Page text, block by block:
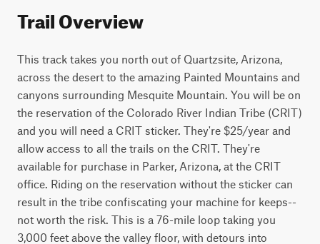
Trail Overview
This track takes you north out of Quartzsite, Arizona,
across the desert to the amazing Painted Mountains and
canyons surrounding Mesquite Mountain. You will be on
the reservation of the Colorado River Indian Tribe (CRIT)
and you will need a CRIT sticker. They're $25/year and
allow access to all the trails on the CRIT. They're
available for purchase in Parker, Arizona, at the CRIT
office. Riding on the reservation without the sticker can
result in the tribe confiscating your machine for keeps--
not worth the risk. This is a 76-mile loop taking you
3,000 feet above the valley floor, with detours into